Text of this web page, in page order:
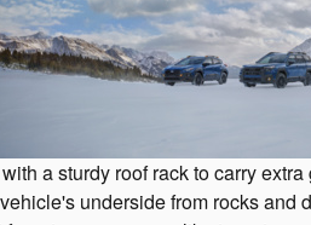
a sturdy roof rack to carry
underside from rocks and